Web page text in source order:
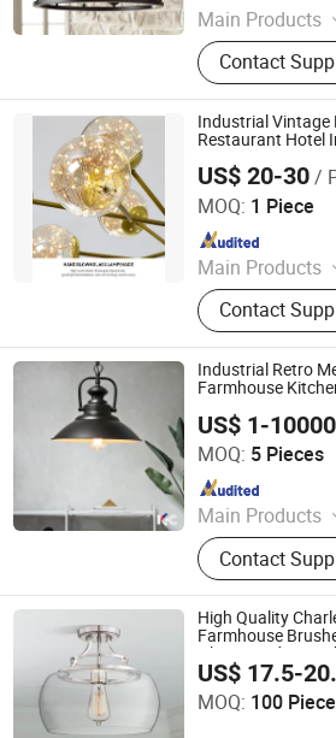
Main Products
Table Lamp,
Contact
Industrial Vintage
Restaurant Hotel
Fixtureluxury
Room Villa
US$ 20-30/
MOQ: 1 Piece
Main Products
Down Light
Magnetic Track
Spot Light etc.
Contact
Jiangmen Xinghong Lighting Co., Ltd.
Since 2025
Industrial Retro
Farmhouse
US$ 1-10000
MOQ: 5 Pieces
Main Products
Chandelier,
Lights, Wall
Lamp,
Contact
Shenzhen Well House Lighting Co.,Ltd
Since 2020
High Quality
Farmhouse
Glass Pendant
US$ 17.5-
MOQ: 100
Dongguan Ruisen lighting
Since 2025